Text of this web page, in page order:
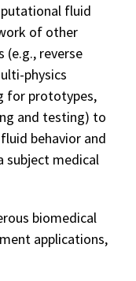
fluid
of other
reverse
physics
for prototypes,
and testing) to
behavior and
subject medical
biomedical
applications,